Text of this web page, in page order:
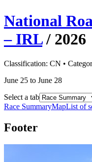
National
– IRL / 2026
Classification: CN •
June 25 to June 28
Select a tab
Race SummaryMapList of
Footer